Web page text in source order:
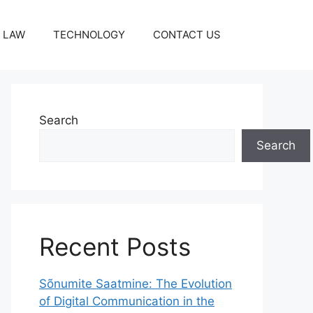
LAW TECHNOLOGY CONTACT US
Search
Search
Recent Posts
Sõnumite Saatmine: The Evolution
of Digital Communication in the